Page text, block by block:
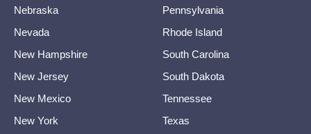
Nebraska
Nevada
New Hampshire
New Jersey
New Mexico
New York
Pennsylvania
Rhode Island
South Carolina
South Dakota
Tennessee
Texas